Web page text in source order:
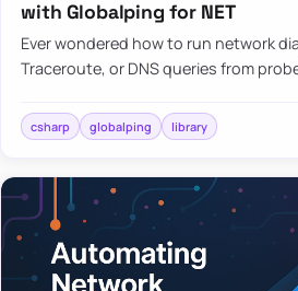
with Globalping for NET
Ever wondered how to run network
Traceroute, or DNS queries from
library that…
csharp globalping library